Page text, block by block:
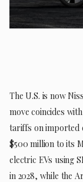
The U.S. is now
move coincides
tariffs on imported
$500 million to its
electric EVs using
in 2028, while the